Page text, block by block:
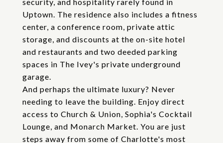
Uptown. The residence also includes a fitness
center, a conference room, private attic
storage, and discounts at the on-site hotel
and restaurants and two deeded parking
spaces in The Ivey's private underground
garage.
And perhaps the ultimate luxury? Never
needing to leave the building. Enjoy direct
access to Church & Union, Sophia's Cocktail
Lounge, and Monarch Market. You are just
steps away from some of Charlotte's most